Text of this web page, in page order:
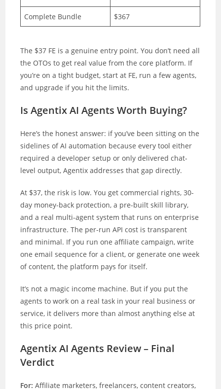
Complete Bundle $367
The $37 FE is a genuine entry point. You don’t need all
the OTOs to get real value from the core platform. If
you’re on a tight budget, start at FE, run a few agents,
and upgrade if you hit the limits.
Is Agentix AI Agents Worth Buying?
Here’s the honest answer: if you’ve been sitting on the
sidelines of AI automation because every tool either
required a developer setup or only delivered chat-
level output, Agentix addresses that gap directly.
At $37, the risk is low. You get commercial rights, 30-
day money-back protection, a pre-built skill library,
and a real multi-agent system that runs on enterprise
infrastructure. The per-run API cost is transparent
and minimal. If you run one affiliate campaign, write
one email sequence for a client, or generate one week
of content, the platform pays for itself.
It’s not a magic income machine. But if you put the
agents to work on a real task in your real business or
service, it delivers more than almost anything else at
this price point.
Agentix AI Agents Review – Final
Verdict
For: Affiliate marketers, freelancers, content creators,